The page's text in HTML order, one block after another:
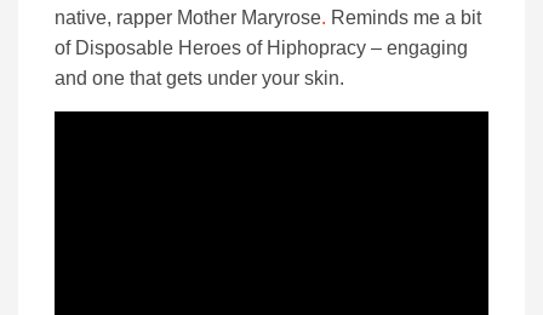
native, rapper Mother Maryrose. Reminds me a bit
of Disposable Heroes of Hiphopracy – engaging
and one that gets under your skin.